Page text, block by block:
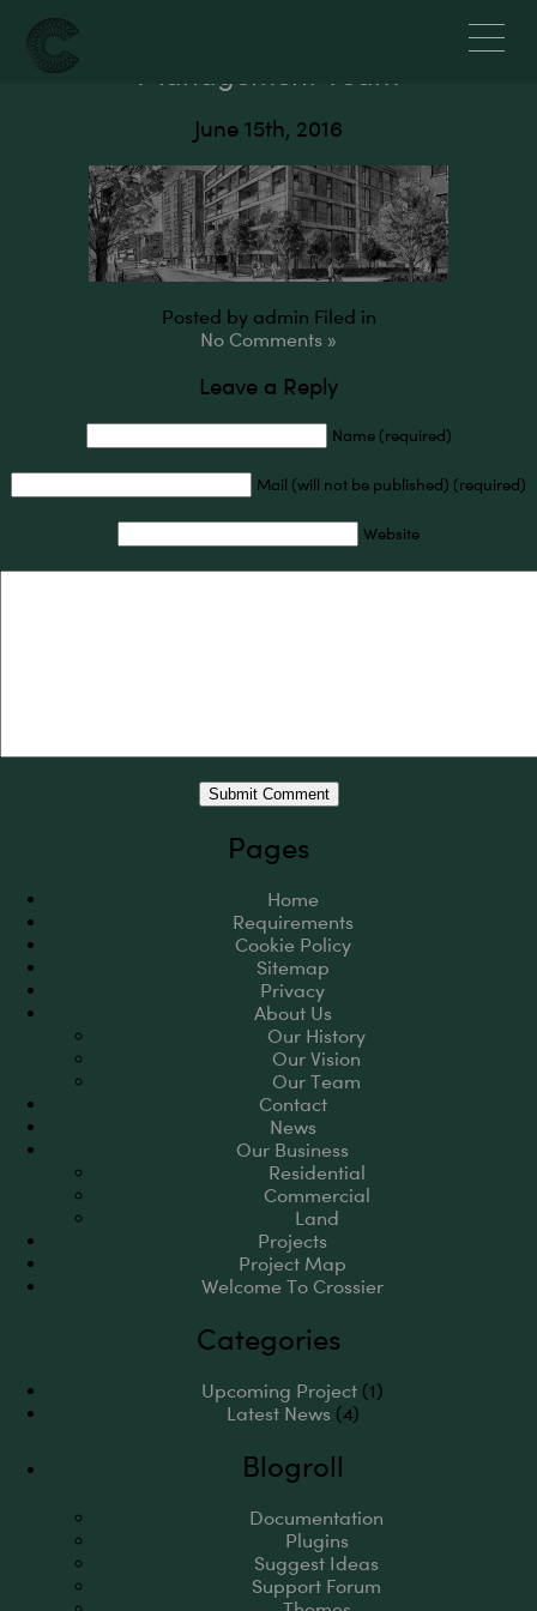
Crossier Properties – About Us –
June 15th, 2016
Posted by admin Filed in
No Comments »
Leave a Reply
Name (required)
Mail (will not be published) (required)
Website
Pages
Home
Requirements
Cookie Policy
Sitemap
Privacy
About Us
Our History
Our Vision
Our Team
Contact
News
Our Business
Residential
Commercial
Land
Projects
Project Map
Welcome To Crossier
Categories
Upcoming Project (1)
Latest News (4)
Blogroll
Documentation
Plugins
Suggest Ideas
Support Forum